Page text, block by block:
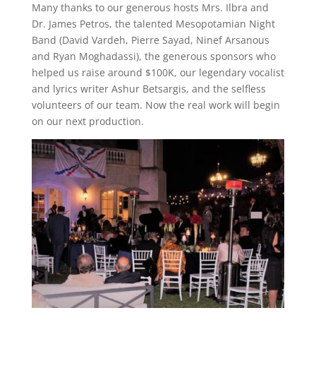
Many thanks to our generous hosts Mrs. Ilbra and
Dr. James Petros, the talented Mesopotamian Night
Band (David Vardeh, Pierre Sayad, Ninef Arsanous
and Ryan Moghadassi), the generous sponsors who
helped us raise around $100K, our legendary vocalist
and lyrics writer Ashur Betsargis, and the selfless
volunteers of our team. Now the real work will begin
on our next production.